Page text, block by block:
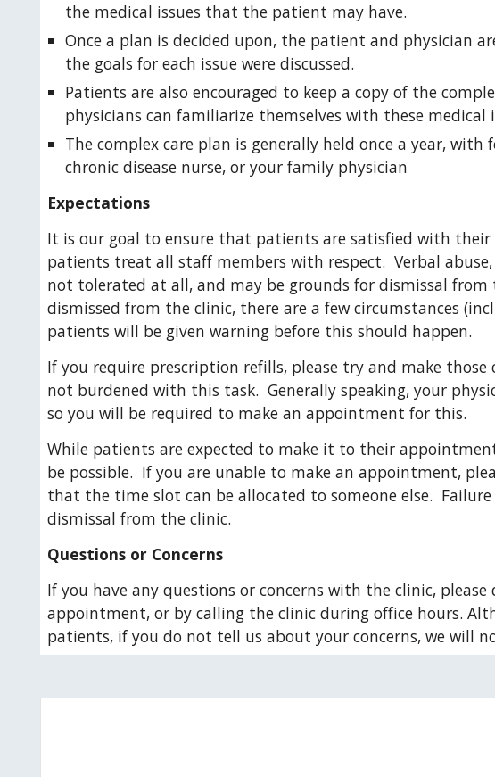
the medical issues that the patient may have.
Once a plan is decided upon, the patient and physician
the goals for each issue were discussed.
Patients are also encouraged to keep a copy of the
physicians can familiarize themselves with these medical
The complex care plan is generally held once a year,
chronic disease nurse, or your family physician
Expectations
It is our goal to ensure that patients are satisfied with
patients treat all staff members with respect.  Verbal
not tolerated at all, and may be grounds for dismissal
dismissed from the clinic, there are a few circumstances
patients will be given warning before this should happen.
If you require prescription refills, please try and make
not burdened with this task.  Generally speaking, your
so you will be required to make an appointment for this.
While patients are expected to make it to their
be possible.  If you are unable to make an appointment,
that the time slot can be allocated to someone else.
dismissal from the clinic.
Questions or Concerns
If you have any questions or concerns with the clinic,
appointment, or by calling the clinic during office hours.
patients, if you do not tell us about your concerns, we will